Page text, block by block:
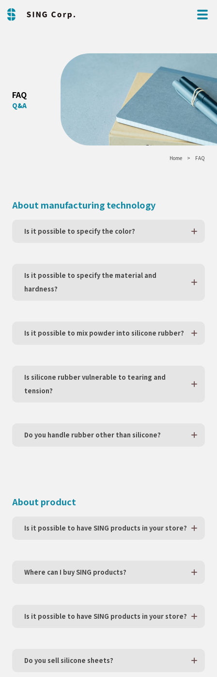
FAQ
Q&A
Home FAQ
About manufacturing technology
Is it possible to specify the color?
Is it possible to specify the material and
hardness?
Is it possible to mix powder into silicone rubber?
Is silicone rubber vulnerable to tearing and
tension?
Do you handle rubber other than silicone?
About product
Is it possible to have SING products in your store?
Where can I buy SING products?
Is it possible to have SING products in your store?
Do you sell silicone sheets?